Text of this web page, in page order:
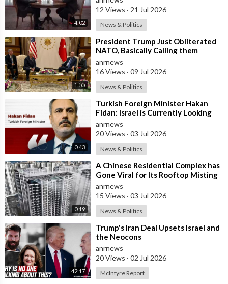
4:02
12 Views · 21 Jul 2026
News & Politics
1:55
⁣President Trump Just Obliterated
NATO, Basically Calling them
Freeloaders who Barely Deserve
his Pre
anrnews
16 Views · 09 Jul 2026
News & Politics
0:43
⁣Turkish Foreign Minister Hakan
Fidan: Israel is Currently Looking
for a New Enemy
anrnews
20 Views · 03 Jul 2026
News & Politics
0:19
⁣A Chinese Residential Complex has
Gone Viral for Its Rooftop Misting
System, Which Reduces the Tempe
anrnews
15 Views · 03 Jul 2026
News & Politics
42:17
⁣Trump's Iran Deal Upsets Israel and
the Neocons
anrnews
20 Views · 02 Jul 2026
McIntyre Report